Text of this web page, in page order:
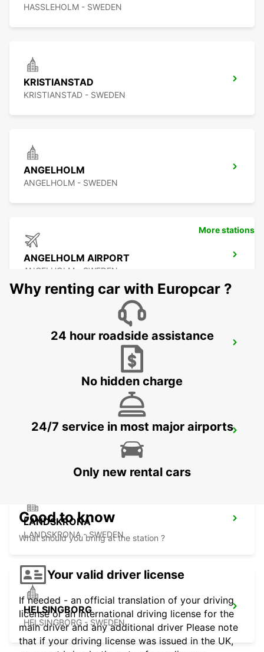
HASSLEHOLM - SWEDEN
KRISTIANSTAD
KRISTIANSTAD - SWEDEN
ANGELHOLM
ANGELHOLM - SWEDEN
ANGELHOLM AIRPORT
ANGELHOLM - SWEDEN
LUND
LANDSKRONA
LANDSKRONA - SWEDEN
HELSINGBORG
HELSINGBORG - SWEDEN
More stations
Why renting car with Europcar ?
24 hour roadside assistance
No hidden charge
24/7 service in most major airports
Only new rental cars
Good to know
What should you bring at the station ?
Your valid driver license
If needed - an official translation of your driving
license or an international driving license for the
main driver and any additional driver Please note
that if your driving license was issued in the UK,